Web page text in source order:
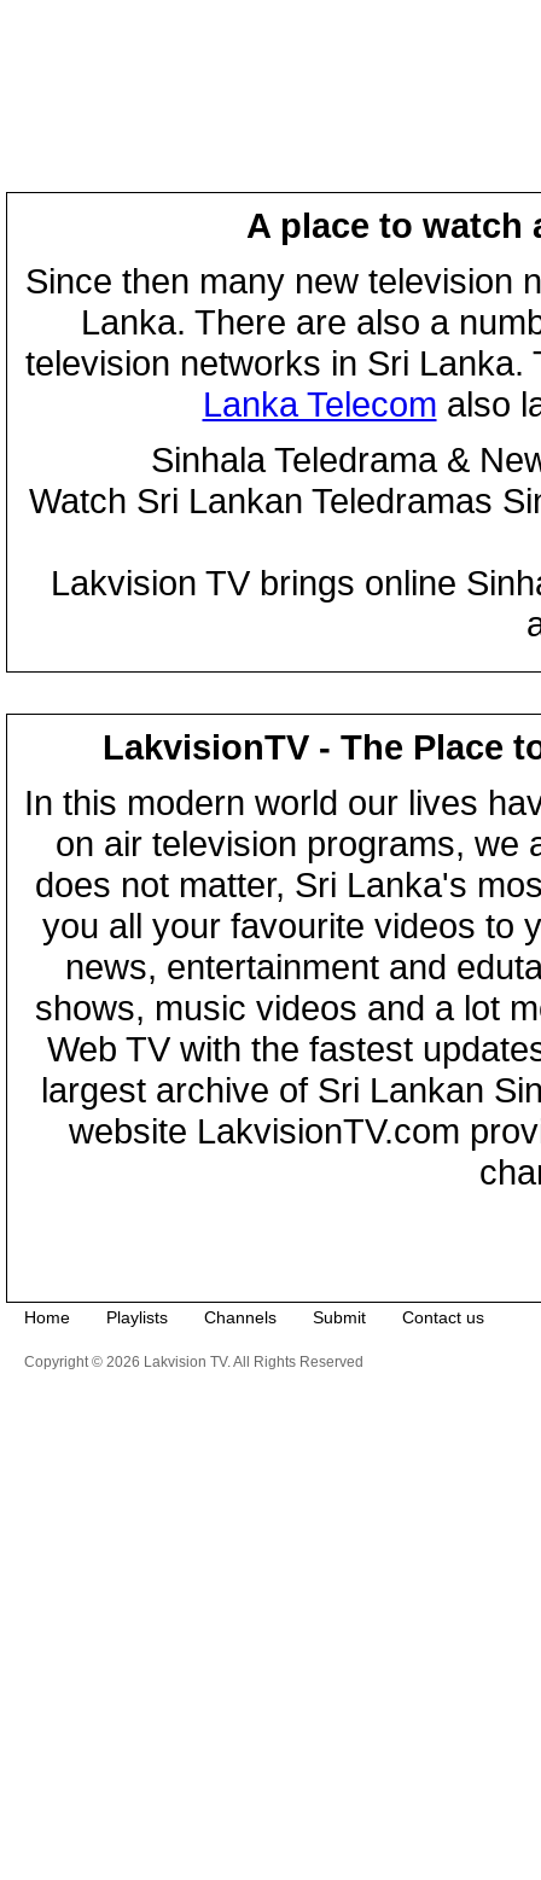
A place to watch
Since then many new television
Lanka. There are also a
television networks in Sri
Lanka Telecom also
Sinhala Teledrama &
Watch Sri Lankan Teledramas
Lakvision TV brings online
LakvisionTV - The Place
In this modern world our lives
on air television programs, we
does not matter, Sri Lanka's
you all your favourite videos to
news, entertainment and
shows, music videos and a lot
Web TV with the fastest
largest archive of Sri Lankan
website LakvisionTV.com
Home Playlists Channels Submit Contact us
Copyright © 2026 Lakvision TV. All Rights Reserved